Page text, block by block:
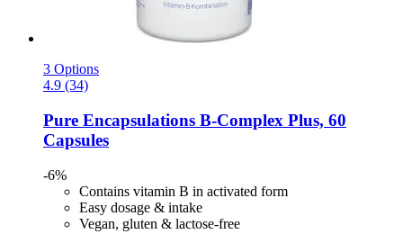
3 Options
4.9 (34)
Pure Encapsulations B-​Complex Plus, 60
Capsules
-6%
Contains vitamin B in activated form
Easy dosage & intake
Vegan, gluten & lactose-free